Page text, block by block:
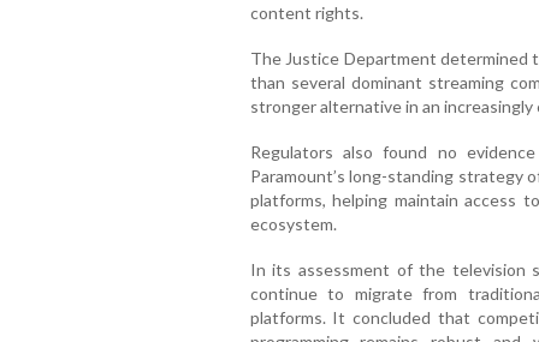
content rights.
The Justice Department determined
than several dominant streaming
stronger alternative in an
Regulators also found no
Paramount’s long-standing strategy
platforms, helping maintain access
ecosystem.
In its assessment of the television
continue to migrate from
platforms. It concluded that